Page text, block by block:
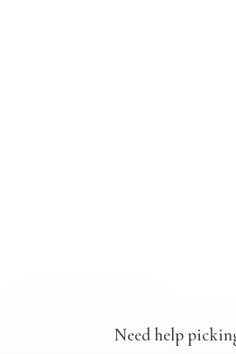
Need help